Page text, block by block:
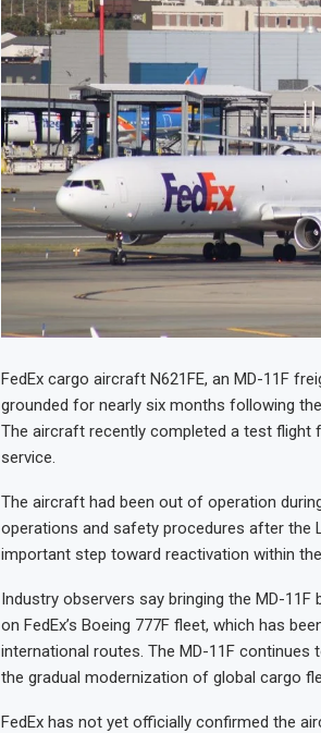
FedEx cargo aircraft N621FE, an MD-11F
grounded for nearly six months following
The aircraft recently completed a test flight
service.
The aircraft had been out of operation
operations and safety procedures after the
important step toward reactivation within
Industry observers say bringing the MD-
on FedEx’s Boeing 777F fleet, which has
international routes. The MD-11F
the gradual modernization of global cargo
FedEx has not yet officially confirmed the